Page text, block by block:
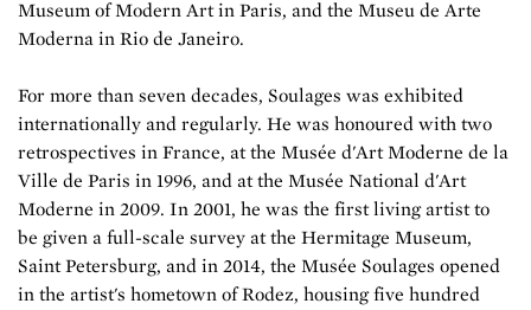
Museum of Modern Art in Paris, and the Museu de Arte
Moderna in Rio de Janeiro.
For more than seven decades, Soulages was exhibited
internationally and regularly. He was honoured with two
retrospectives in France, at the Musée d'Art Moderne de la
Ville de Paris in 1996, and at the Musée National d'Art
Moderne in 2009. In 2001, he was the first living artist to
be given a full-scale survey at the Hermitage Museum,
Saint Petersburg, and in 2014, the Musée Soulages opened
in the artist's hometown of Rodez, housing five hundred